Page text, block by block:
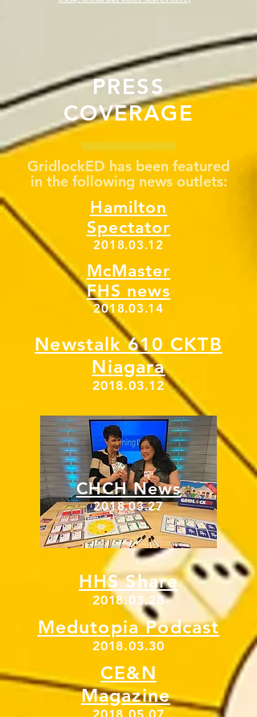
PRESS
COVERAGE
GridlockED has been featured
in the following news outlets:
Hamilton
Spectator
2018.03.12
Newstalk 610 CKTB
Niagara
2018.03.12
McMaster
FHS news
2018.03.14
CHCH News
2018.03.27
HHS Share
2018.03.28
Medutopia Podcast
2018.03.30
CE&N
Magazine